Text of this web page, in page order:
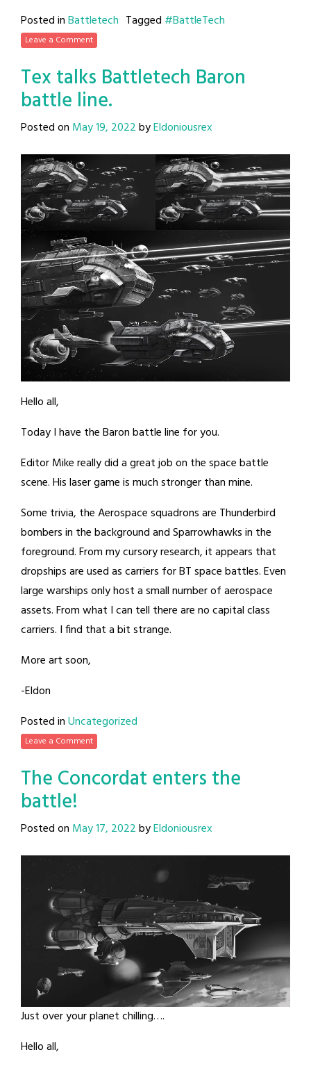
Posted inBattletech Tagged #BattleTech
Leave a Comment
Tex talks Battletech Baron
battle line.
Posted on May 19, 2022byEldoniousrex
Hello all,
Today I have the Baron battle line for you.
Editor Mike really did a great job on the space battle
scene. His laser game is much stronger than mine.
Some trivia, the Aerospace squadrons are Thunderbird
bombers in the background and Sparrowhawks in the
foreground. From my cursory research, it appears that
dropships are used as carriers for BT space battles. Even
large warships only host a small number of aerospace
assets. From what I can tell there are no capital class
carriers. I find that a bit strange.
More art soon,
-Eldon
Posted inUncategorized
Leave a Comment
The Concordat enters the
battle!
Posted on May 17, 2022byEldoniousrex
Just over your planet chilling….
Hello all,